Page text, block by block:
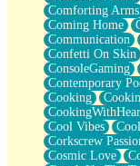
Her Leg Was My
Grains of Sand
Guest House
Spoiled
Space, The Final
Old Friend
Your Rock
Telephone Poles
Anticipation
Steak And
Magnetism
Comforting Arms
Coming Home
Communication
Confetti On Skin
ConsoleGaming
Contemporary
Cooking
Cool Vibes
Corkscrew
Cosmic Love